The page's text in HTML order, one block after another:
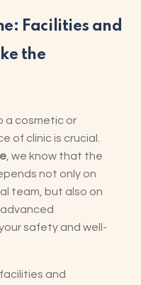
Facilities and
the
a cosmetic or
of clinic is crucial.
, we know that the
not only on
team, but also on
safety and well-
and